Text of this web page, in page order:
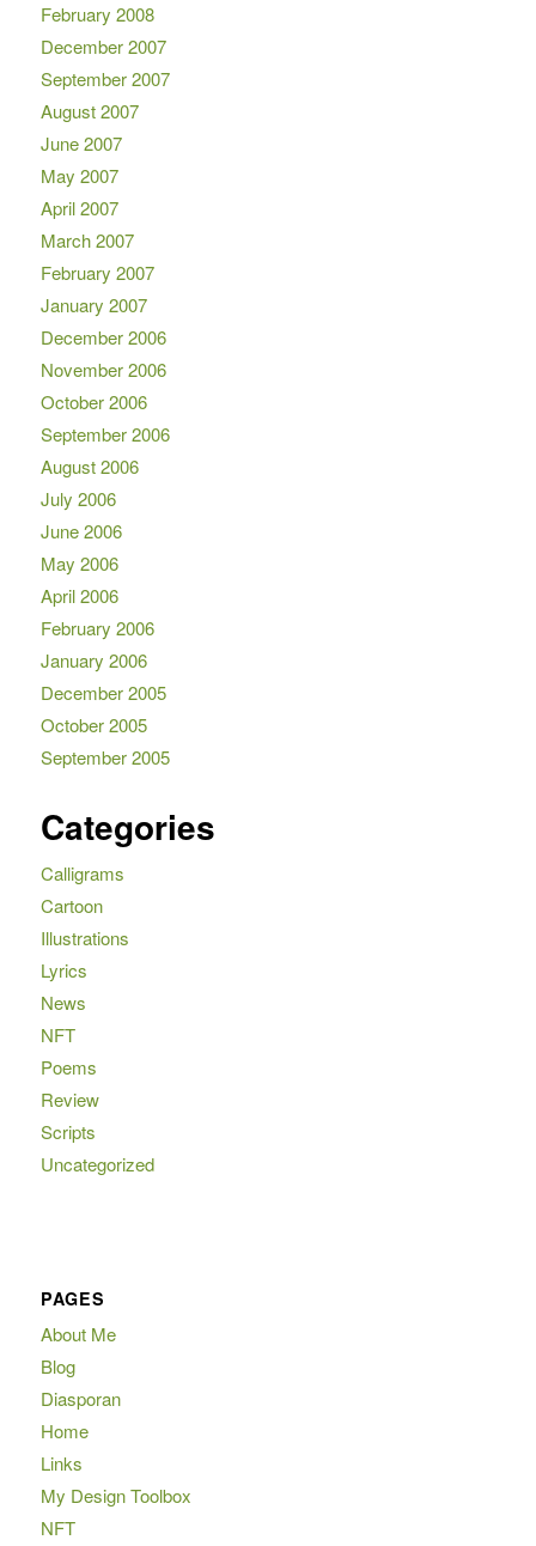
February 2008
December 2007
September 2007
August 2007
June 2007
May 2007
April 2007
March 2007
February 2007
January 2007
December 2006
November 2006
October 2006
September 2006
August 2006
July 2006
June 2006
May 2006
April 2006
February 2006
January 2006
December 2005
October 2005
September 2005
Categories
Calligrams
Cartoon
Illustrations
Lyrics
News
NFT
Poems
Review
Scripts
Uncategorized
PAGES
About Me
Blog
Diasporan
Home
Links
My Design Toolbox
NFT